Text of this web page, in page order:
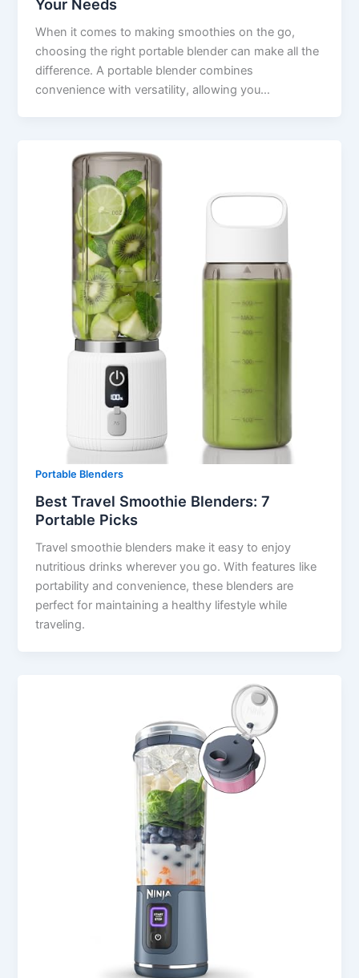
Your Needs
When it comes to making smoothies on the go,
choosing the right portable blender can make all the
difference. A portable blender combines
convenience with versatility, allowing you…
Portable Blenders
Best Travel Smoothie Blenders: 7
Portable Picks
Travel smoothie blenders make it easy to enjoy
nutritious drinks wherever you go. With features like
portability and convenience, these blenders are
perfect for maintaining a healthy lifestyle while
traveling.